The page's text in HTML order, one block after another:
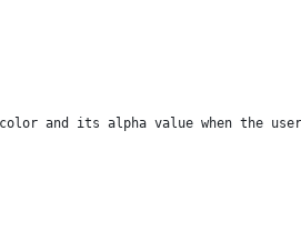
and its alpha value when the